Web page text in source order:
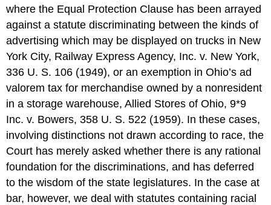
where the Equal Protection Clause has been arrayed
against a statute discriminating between the kinds of
advertising which may be displayed on trucks in New
York City, Railway Express Agency, Inc. v. New York,
336 U. S. 106 (1949), or an exemption in Ohio’s ad
valorem tax for merchandise owned by a nonresident
in a storage warehouse, Allied Stores of Ohio, 9*9
Inc. v. Bowers, 358 U. S. 522 (1959). In these cases,
involving distinctions not drawn according to race, the
Court has merely asked whether there is any rational
foundation for the discriminations, and has deferred
to the wisdom of the state legislatures. In the case at
bar, however, we deal with statutes containing racial